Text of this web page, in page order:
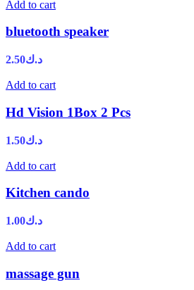
Add to cart
bluetooth speaker
د.ك2.50
Add to cart
Hd Vision 1Box 2 Pcs
د.ك1.50
Add to cart
Kitchen cando
د.ك1.00
Add to cart
massage gun